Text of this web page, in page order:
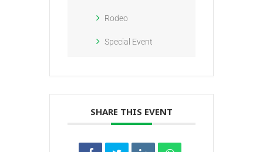
Rodeo
Special Event
SHARE THIS EVENT